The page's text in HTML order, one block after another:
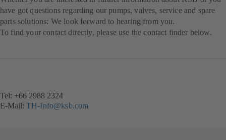
have got questions regarding our pumps, valves, service and spare
parts solutions: We look forward to hearing from you.
To find your contact directly, please use the contact finder below.
Tel: +66 2988 2324
E-Mail: TH-Info@ksb.com